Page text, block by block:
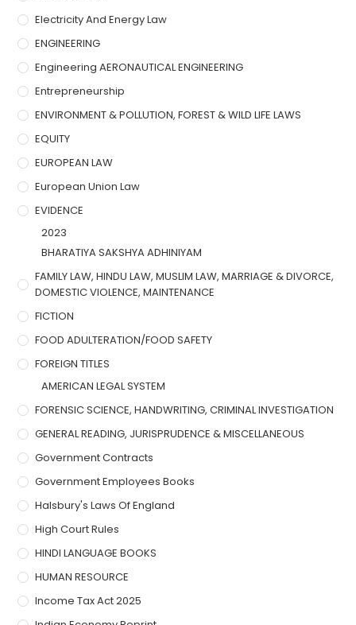
Electricity And Energy Law
ENGINEERING
Engineering AERONAUTICAL ENGINEERING
Entrepreneurship
ENVIRONMENT & POLLUTION, FOREST & WILD LIFE LAWS
EQUITY
EUROPEAN LAW
European Union Law
EVIDENCE
2023
BHARATIYA SAKSHYA ADHINIYAM
FAMILY LAW, HINDU LAW, MUSLIM LAW, MARRIAGE & DIVORCE,
DOMESTIC VIOLENCE, MAINTENANCE
FICTION
FOOD ADULTERATION/FOOD SAFETY
FOREIGN TITLES
AMERICAN LEGAL SYSTEM
FORENSIC SCIENCE, HANDWRITING, CRIMINAL INVESTIGATION
GENERAL READING, JURISPRUDENCE & MISCELLANEOUS
Government Contracts
Government Employees Books
Halsbury's Laws Of England
High Court Rules
HINDI LANGUAGE BOOKS
HUMAN RESOURCE
Income Tax Act 2025